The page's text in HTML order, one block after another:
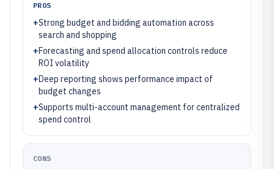
PROS
+Strong budget and bidding automation across
search and shopping
+Forecasting and spend allocation controls reduce
ROI volatility
+Deep reporting shows performance impact of
budget changes
+Supports multi-account management for centralized
spend control
CONS